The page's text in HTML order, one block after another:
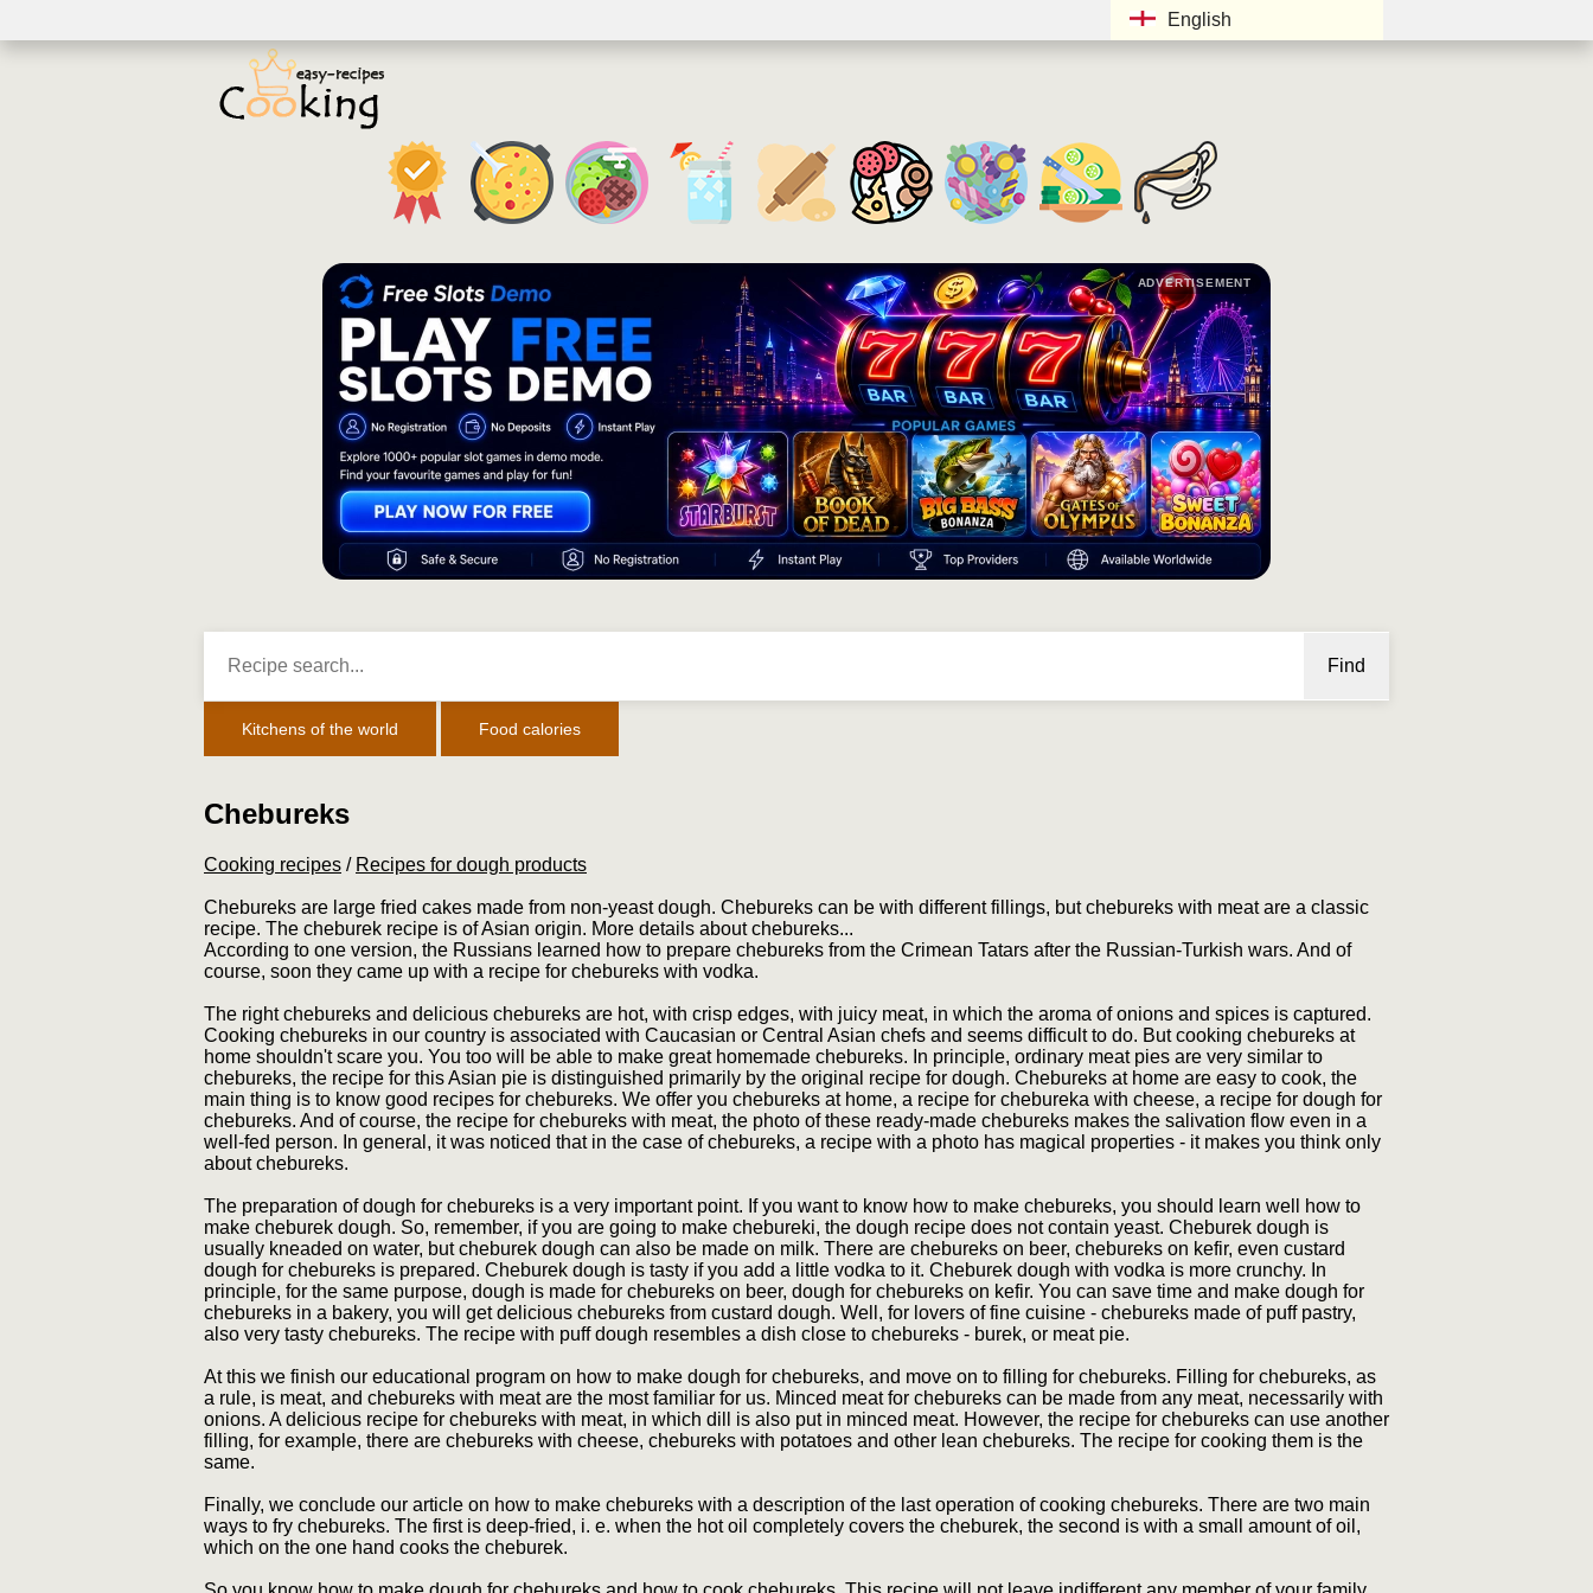
English
ADVERTISEMENT
Find
Kitchens of the world Food calories
Chebureks
Cooking recipes / Recipes for dough products
Chebureks are large fried cakes made from non-yeast dough. Chebureks can be with different fillings, but chebureks with meat are a classic
recipe. The cheburek recipe is of Asian origin. More details about chebureks...
According to one version, the Russians learned how to prepare chebureks from the Crimean Tatars after the Russian-Turkish wars. And of
course, soon they came up with a recipe for chebureks with vodka.
The right chebureks and delicious chebureks are hot, with crisp edges, with juicy meat, in which the aroma of onions and spices is captured.
Cooking chebureks in our country is associated with Caucasian or Central Asian chefs and seems difficult to do. But cooking chebureks at
home shouldn't scare you. You too will be able to make great homemade chebureks. In principle, ordinary meat pies are very similar to
chebureks, the recipe for this Asian pie is distinguished primarily by the original recipe for dough. Chebureks at home are easy to cook, the
main thing is to know good recipes for chebureks. We offer you chebureks at home, a recipe for chebureka with cheese, a recipe for dough for
chebureks. And of course, the recipe for chebureks with meat, the photo of these ready-made chebureks makes the salivation flow even in a
well-fed person. In general, it was noticed that in the case of chebureks, a recipe with a photo has magical properties - it makes you think only
about chebureks.
The preparation of dough for chebureks is a very important point. If you want to know how to make chebureks, you should learn well how to
make cheburek dough. So, remember, if you are going to make chebureki, the dough recipe does not contain yeast. Cheburek dough is
usually kneaded on water, but cheburek dough can also be made on milk. There are chebureks on beer, chebureks on kefir, even custard
dough for chebureks is prepared. Cheburek dough is tasty if you add a little vodka to it. Cheburek dough with vodka is more crunchy. In
principle, for the same purpose, dough is made for chebureks on beer, dough for chebureks on kefir. You can save time and make dough for
chebureks in a bakery, you will get delicious chebureks from custard dough. Well, for lovers of fine cuisine - chebureks made of puff pastry,
also very tasty chebureks. The recipe with puff dough resembles a dish close to chebureks - burek, or meat pie.
At this we finish our educational program on how to make dough for chebureks, and move on to filling for chebureks. Filling for chebureks, as
a rule, is meat, and chebureks with meat are the most familiar for us. Minced meat for chebureks can be made from any meat, necessarily with
onions. A delicious recipe for chebureks with meat, in which dill is also put in minced meat. However, the recipe for chebureks can use another
filling, for example, there are chebureks with cheese, chebureks with potatoes and other lean chebureks. The recipe for cooking them is the
same.
Finally, we conclude our article on how to make chebureks with a description of the last operation of cooking chebureks. There are two main
ways to fry chebureks. The first is deep-fried, i. e. when the hot oil completely covers the cheburek, the second is with a small amount of oil,
which on the one hand cooks the cheburek.